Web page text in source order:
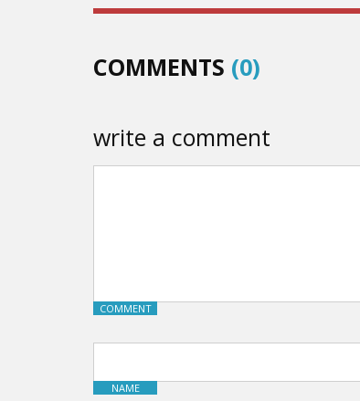
COMMENTS (0)
write a comment
COMMENT
NAME